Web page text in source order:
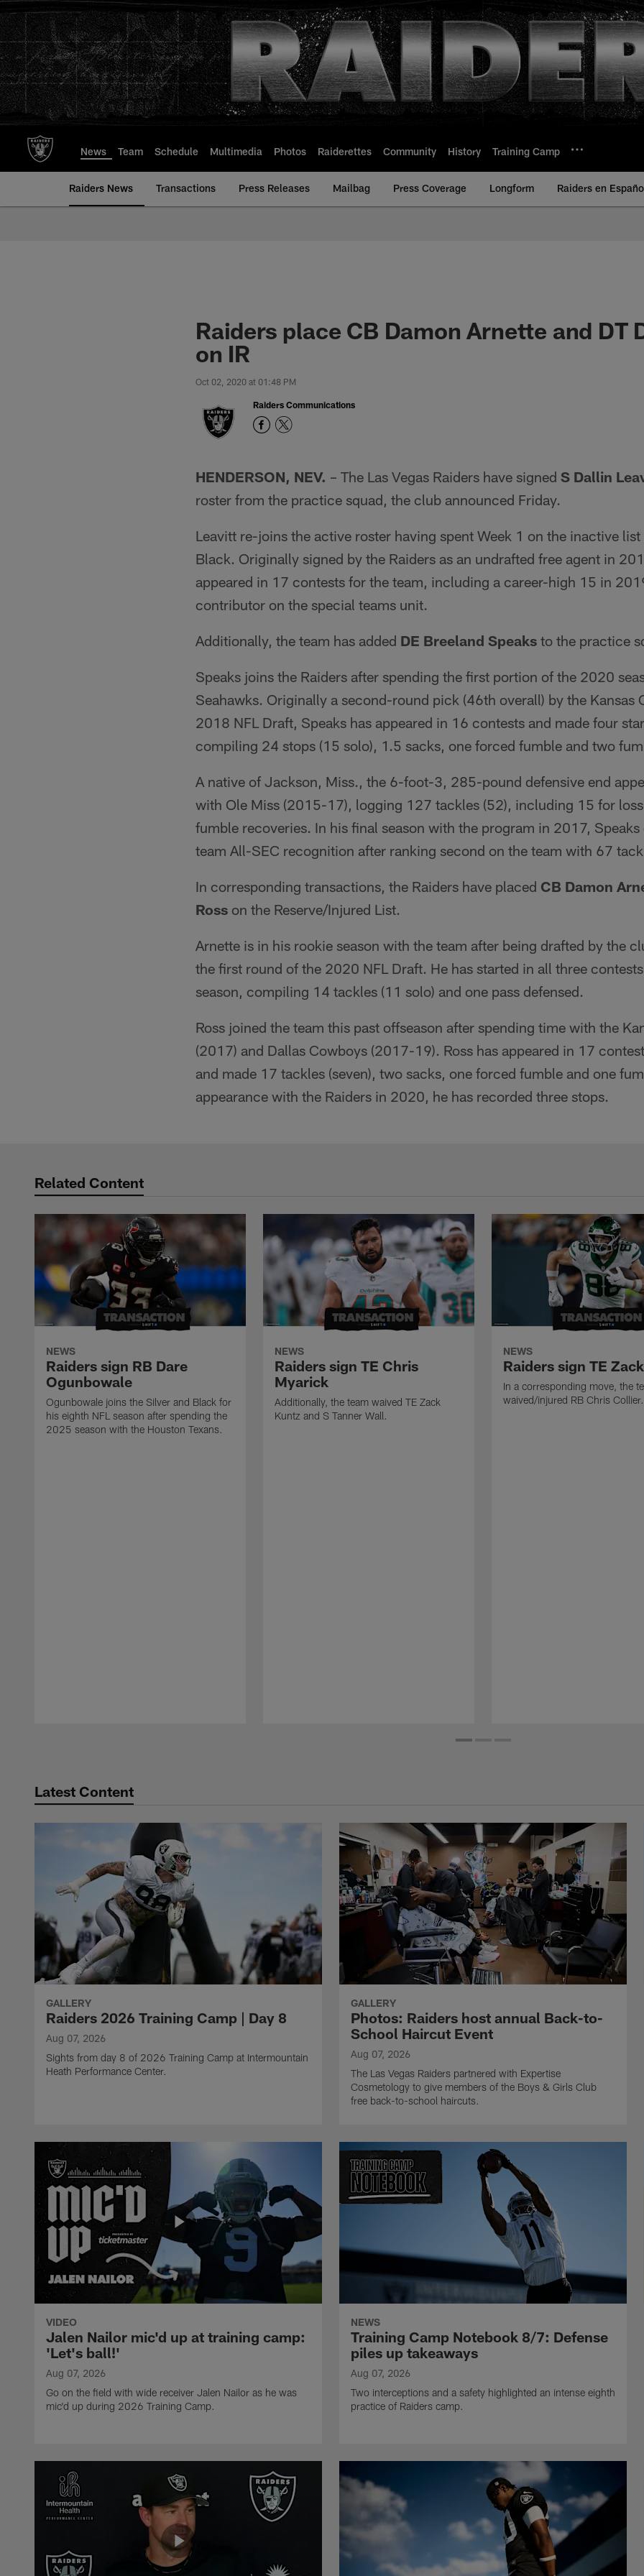
to
main
content
News Team Schedule Multimedia Photos Raiderettes Community History Training Camp
Raiders News Transactions Press Releases Mailbag Press Coverage Longform Raiders en
Raiders place CB Damon Arnette and DT
on IR
Oct 02, 2020 at 01:48 PM
Raiders Communications
HENDERSON, NEV. – The Las Vegas Raiders have signed S Dallin
roster from the practice squad, the club announced Friday.
Leavitt re-joins the active roster having spent Week 1 on the inactive
Black. Originally signed by the Raiders as an undrafted free agent in
appeared in 17 contests for the team, including a career-high 15 in
contributor on the special teams unit.
Additionally, the team has added DE Breeland Speaks to the practice
Speaks joins the Raiders after spending the first portion of the 2020
Seahawks. Originally a second-round pick (46th overall) by the Kansas
2018 NFL Draft, Speaks has appeared in 16 contests and made four
compiling 24 stops (15 solo), 1.5 sacks, one forced fumble and two
A native of Jackson, Miss., the 6-foot-3, 285-pound defensive end
with Ole Miss (2015-17), logging 127 tackles (52), including 15 for
fumble recoveries. In his final season with the program in 2017, Speaks
team All-SEC recognition after ranking second on the team with 67
In corresponding transactions, the Raiders have placed CB Damon
Ross on the Reserve/Injured List.
Arnette is in his rookie season with the team after being drafted by the
the first round of the 2020 NFL Draft. He has started in all three
season, compiling 14 tackles (11 solo) and one pass defensed.
Ross joined the team this past offseason after spending time with the
(2017) and Dallas Cowboys (2017-19). Ross has appeared in 17
and made 17 tackles (seven), two sacks, one forced fumble and one
appearance with the Raiders in 2020, he has recorded three stops.
Related Content
NEWS
Raiders sign RB Dare
Ogunbowale
Ogunbowale joins the Silver and Black for
his eighth NFL season after spending the
2025 season with the Houston Texans.
NEWS
Raiders sign TE Chris
Myarick
Additionally, the team waived TE Zack
Kuntz and S Tanner Wall.
NEWS
Raiders sign TE
In a corresponding move, the
waived/injured RB Chris Collier.
Latest Content
GALLERY
Raiders 2026 Training Camp | Day 8
Aug 07, 2026
Sights from day 8 of 2026 Training Camp at Intermountain
Heath Performance Center.
GALLERY
Photos: Raiders host annual Back-to-
School Haircut Event
Aug 07, 2026
The Las Vegas Raiders partnered with Expertise
Cosmetology to give members of the Boys & Girls Club
free back-to-school haircuts.
VIDEO
Jalen Nailor mic'd up at training camp:
'Let's ball!'
Aug 07, 2026
Go on the field with wide receiver Jalen Nailor as he was
mic'd up during 2026 Training Camp.
NEWS
Training Camp Notebook 8/7: Defense
piles up takeaways
Aug 07, 2026
Two interceptions and a safety highlighted an intense eighth
practice of Raiders camp.